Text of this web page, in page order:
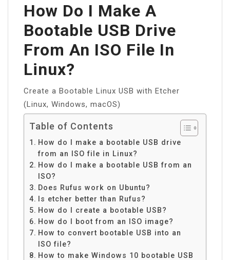
How Do I Make A
Bootable USB Drive
From An ISO File In
Linux?
Create a Bootable Linux USB with Etcher
(Linux, Windows, macOS)
Table of Contents
How do I make a bootable USB drive
from an ISO file in Linux?
How do I make a bootable USB from an
ISO?
Does Rufus work on Ubuntu?
Is etcher better than Rufus?
How do I create a bootable USB?
How do I boot from an ISO image?
How to convert bootable USB into an
ISO file?
How to make Windows 10 bootable USB